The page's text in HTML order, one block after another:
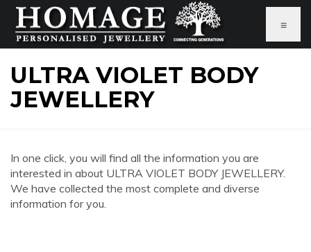
≡
ULTRA VIOLET BODY
JEWELLERY
In one click, you will find all the information you are
interested in about ULTRA VIOLET BODY JEWELLERY.
We have collected the most complete and diverse
information for you.